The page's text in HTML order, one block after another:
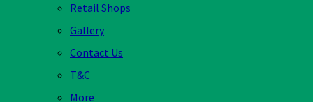
Retail Shops
Gallery
Contact Us
T&C
More